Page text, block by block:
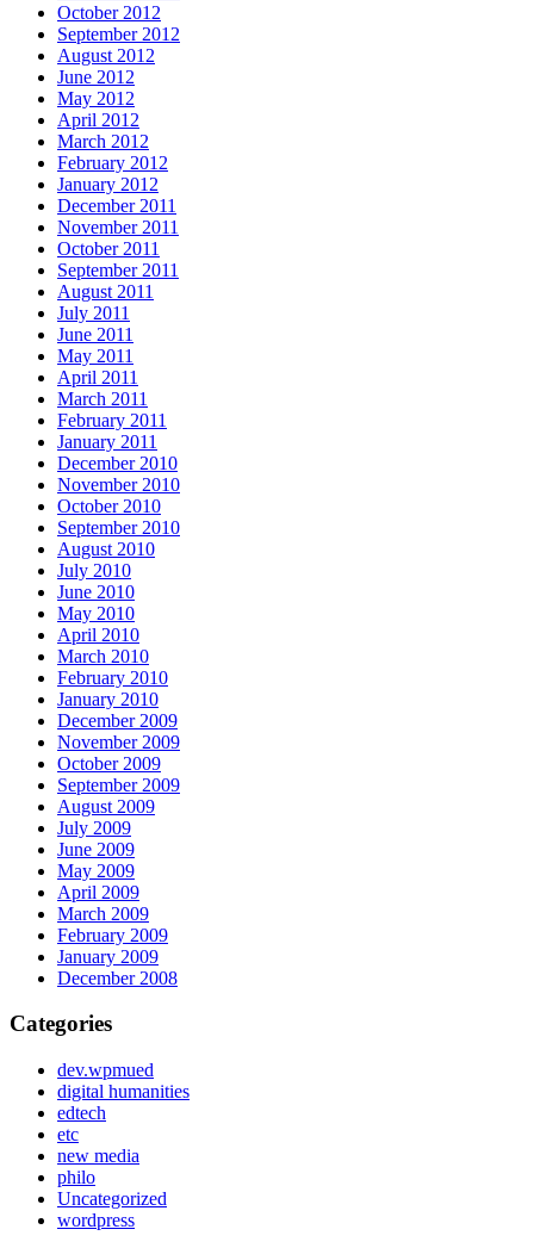
October 2012
September 2012
August 2012
June 2012
May 2012
April 2012
March 2012
February 2012
January 2012
December 2011
November 2011
October 2011
September 2011
August 2011
July 2011
June 2011
May 2011
April 2011
March 2011
February 2011
January 2011
December 2010
November 2010
October 2010
September 2010
August 2010
July 2010
June 2010
May 2010
April 2010
March 2010
February 2010
January 2010
December 2009
November 2009
October 2009
September 2009
August 2009
July 2009
June 2009
May 2009
April 2009
March 2009
February 2009
January 2009
December 2008
Categories
dev.wpmued
digital humanities
edtech
etc
new media
philo
Uncategorized
wordpress